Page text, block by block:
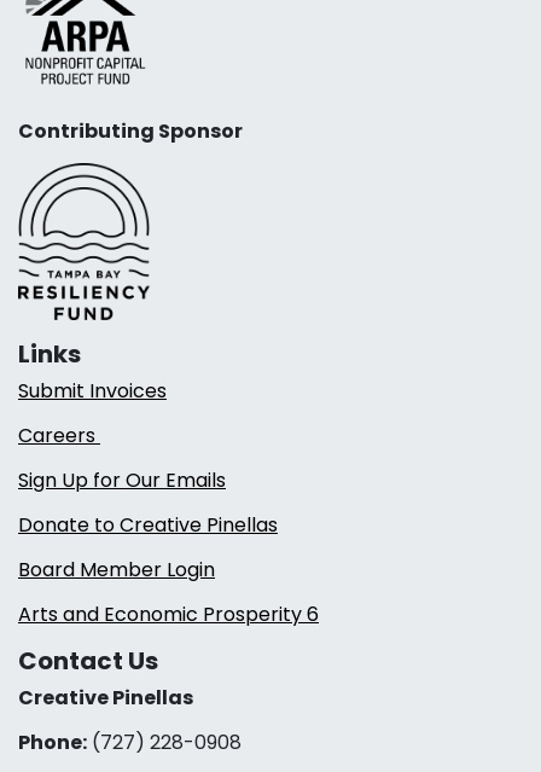
Contributing Sponsor
Links
Submit Invoices
Careers
Sign Up for Our Emails
Donate to Creative Pinellas
Board Member Login
Arts and Economic Prosperity 6
Contact Us
Creative Pinellas
Phone: (727) 228-0908‬